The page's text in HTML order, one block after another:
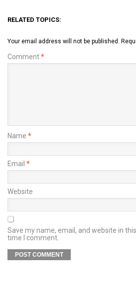
RELATED TOPICS:
Your email address will not be published.
Comment*
Name *
Email *
Website
Save my name, email, and website in
time I comment.